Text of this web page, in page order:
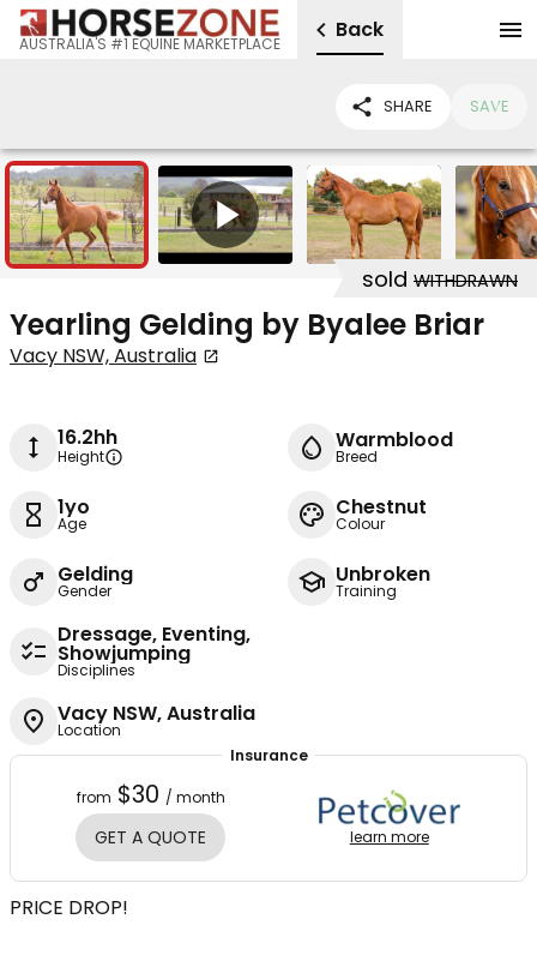
AUSTRALIA'S #1 EQUINE MARKETPLACE
Back
SHARE SAVE
10 1
sold WITHDRAWN
Yearling Gelding by Byalee Briar
Vacy NSW, Australia
16.2hh
Height
Warmblood
Breed
1yo
Age
Chestnut
Colour
Gelding
Gender
Unbroken
Training
Dressage, Eventing,
Showjumping
Disciplines
Vacy NSW, Australia
Location
Insurance
from $30 / month
GET A QUOTE learn more
PRICE DROP!